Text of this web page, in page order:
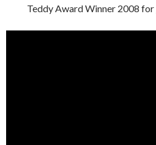
Teddy Award Winner 2008 for